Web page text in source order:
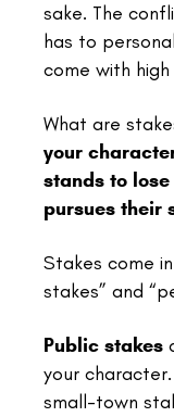
sake. The
has to
come with
What are
your
stands to
pursues their
Stakes come
stakes” and
Public stakes
your
small-town